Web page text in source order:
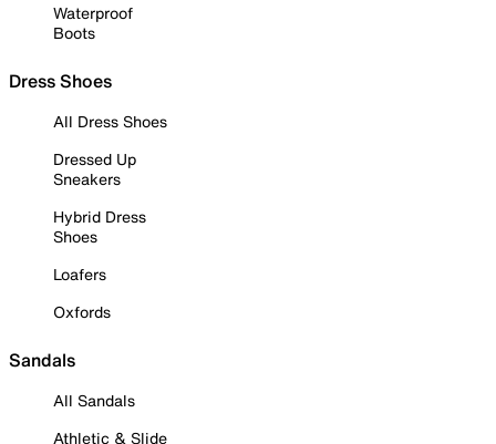
Waterproof
Boots
Dress Shoes
All Dress Shoes
Dressed Up
Sneakers
Hybrid Dress
Shoes
Loafers
Oxfords
Sandals
All Sandals
Athletic & Slide